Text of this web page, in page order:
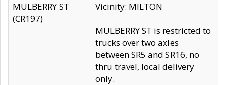
MULBERRY ST
(CR197)
Vicinity: MILTON
MULBERRY ST is restricted to
trucks over two axles
between SR5 and SR16, no
thru travel, local delivery
only.